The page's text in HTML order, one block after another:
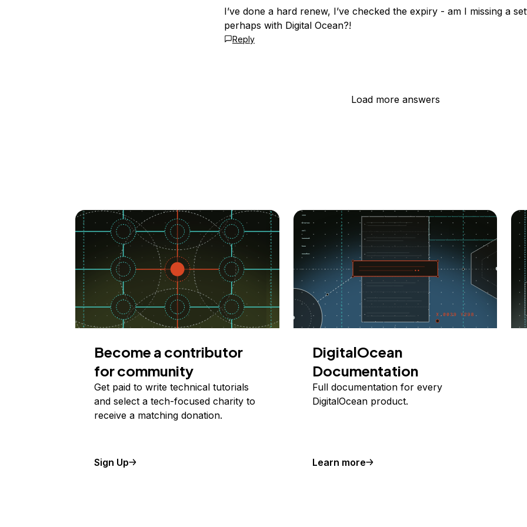
I’ve done a hard renew, I’ve checked the expiry - am I missing a
perhaps with Digital Ocean?!
Reply
Load more answers
Become a contributor
for community
Get paid to write technical tutorials
and select a tech-focused charity to
receive a matching donation.
Sign Up
DigitalOcean
Documentation
Full documentation for every
DigitalOcean product.
Learn more